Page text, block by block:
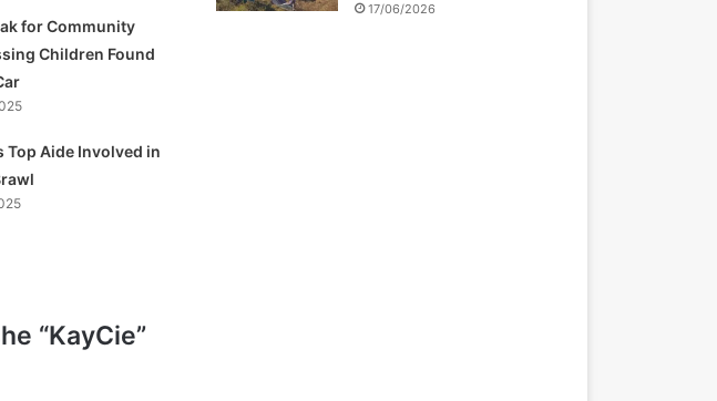
for Community
Children Found
Top Aide Involved in
“KayCie”
17/06/2026